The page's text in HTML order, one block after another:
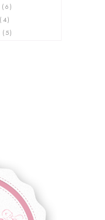
6
4
5
10
4